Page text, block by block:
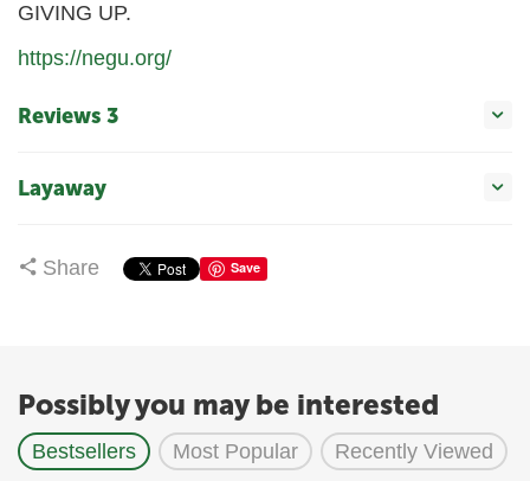
GIVING UP.
https://negu.org/
Reviews 3
Layaway
Share Save
Possibly you may be interested
Bestsellers Most Popular Recently Viewed